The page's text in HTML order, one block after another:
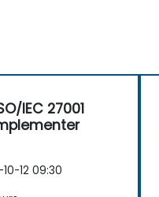
IEC 27001
12 09:30